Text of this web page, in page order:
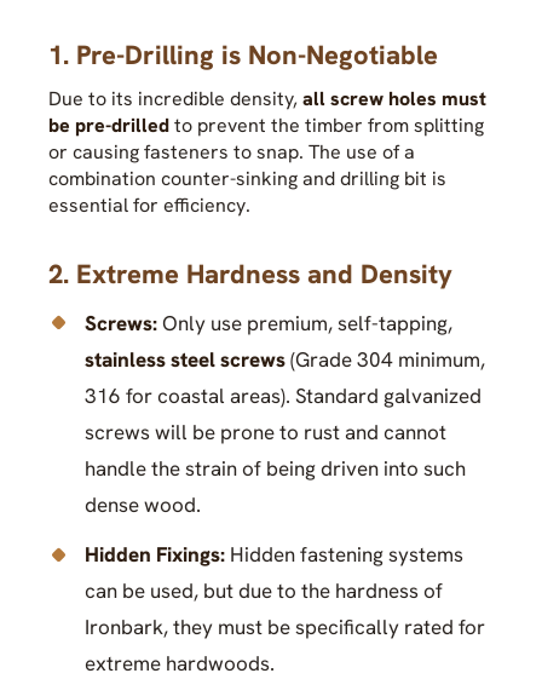
1. Pre-Drilling is Non-Negotiable
Due to its incredible density,all screw holes must
be pre-drilledto prevent the timber from splitting
or causing fasteners to snap. The use of a
combination counter-sinking and drilling bit is
essential for efficiency.
2. Extreme Hardness and Density
Screws:Only use premium, self-tapping,
stainless steel screws(Grade 304 minimum,
316 for coastal areas). Standard galvanized
screws will be prone to rust and cannot
handle the strain of being driven into such
dense wood.
Hidden Fixings: Hidden fastening systems
can be used, but due to the hardness of
Ironbark, they must be specifically rated for
extreme hardwoods.